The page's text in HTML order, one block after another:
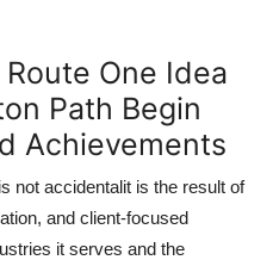
One Idea
Path Begin
Achievements
not accidentalit is the result of
and client-focused
it serves and the